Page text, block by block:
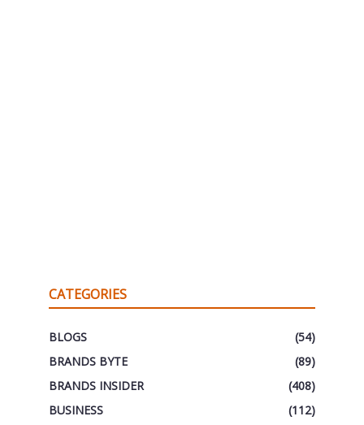
CATEGORIES
BLOGS
(54)
BRANDS BYTE
(89)
BRANDS INSIDER
(408)
BUSINESS
(112)